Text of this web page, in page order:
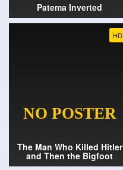
Patema Inverted
HD
The Man Who Killed Hitler
and Then the Bigfoot